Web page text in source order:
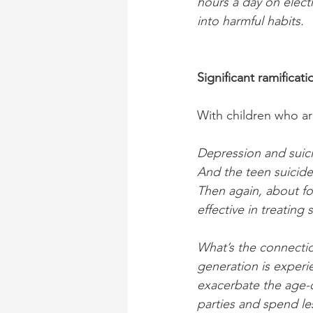
into harmful habits.
Significant
With children who
Depression and
And the teen
Then again, about
effective in treating
What’s the
generation is
exacerbate the
parties and spend